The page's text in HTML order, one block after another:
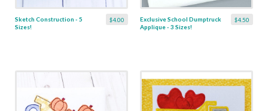
$4.00
Sketch Construction - 5
Sizes!
$4.50
Exclusive School Dumptruck
Applique - 3 Sizes!